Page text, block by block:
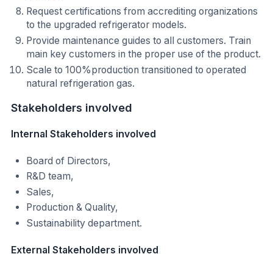
Request certifications from accrediting organizations
to the upgraded refrigerator models.
Provide maintenance guides to all customers. Train
main key customers in the proper use of the product.
Scale to 100%production transitioned to operated
natural refrigeration gas.
Stakeholders involved
Internal Stakeholders involved
Board of Directors,
R&D team,
Sales,
Production & Quality,
Sustainability department.
External Stakeholders involved